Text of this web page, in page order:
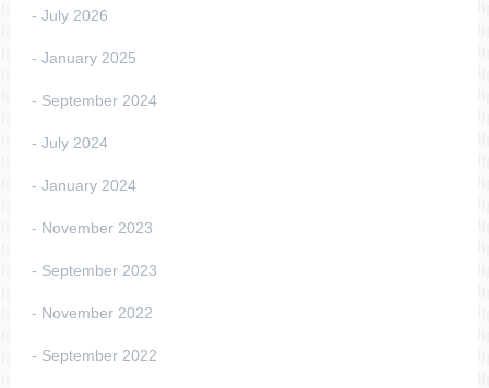
July 2026
January 2025
September 2024
July 2024
January 2024
November 2023
September 2023
November 2022
September 2022